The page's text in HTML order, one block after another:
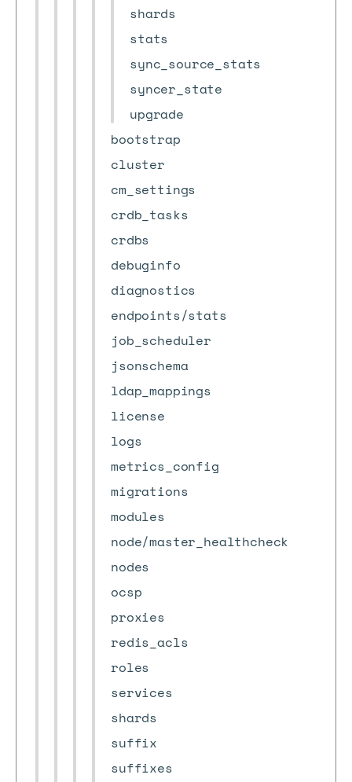
shards
stats
sync_source_stats
syncer_state
upgrade
bootstrap
cluster
cm_settings
crdb_tasks
crdbs
debuginfo
diagnostics
endpoints/stats
job_scheduler
jsonschema
ldap_mappings
license
logs
metrics_config
migrations
modules
node/master_healthcheck
nodes
ocsp
proxies
redis_acls
roles
services
shards
suffix
suffixes